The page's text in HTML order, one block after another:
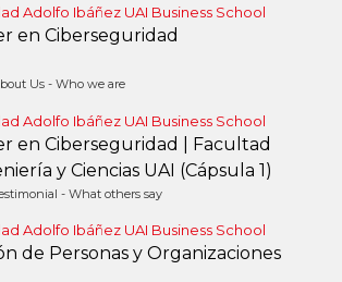
Adolfo Ibáñez UAI Business School
en Ciberseguridad
Us - Who we are
Adolfo Ibáñez UAI Business School
en Ciberseguridad | Facultad
y Ciencias UAI (Cápsula 1)
- What others say
Adolfo Ibáñez UAI Business School
de Personas y Organizaciones